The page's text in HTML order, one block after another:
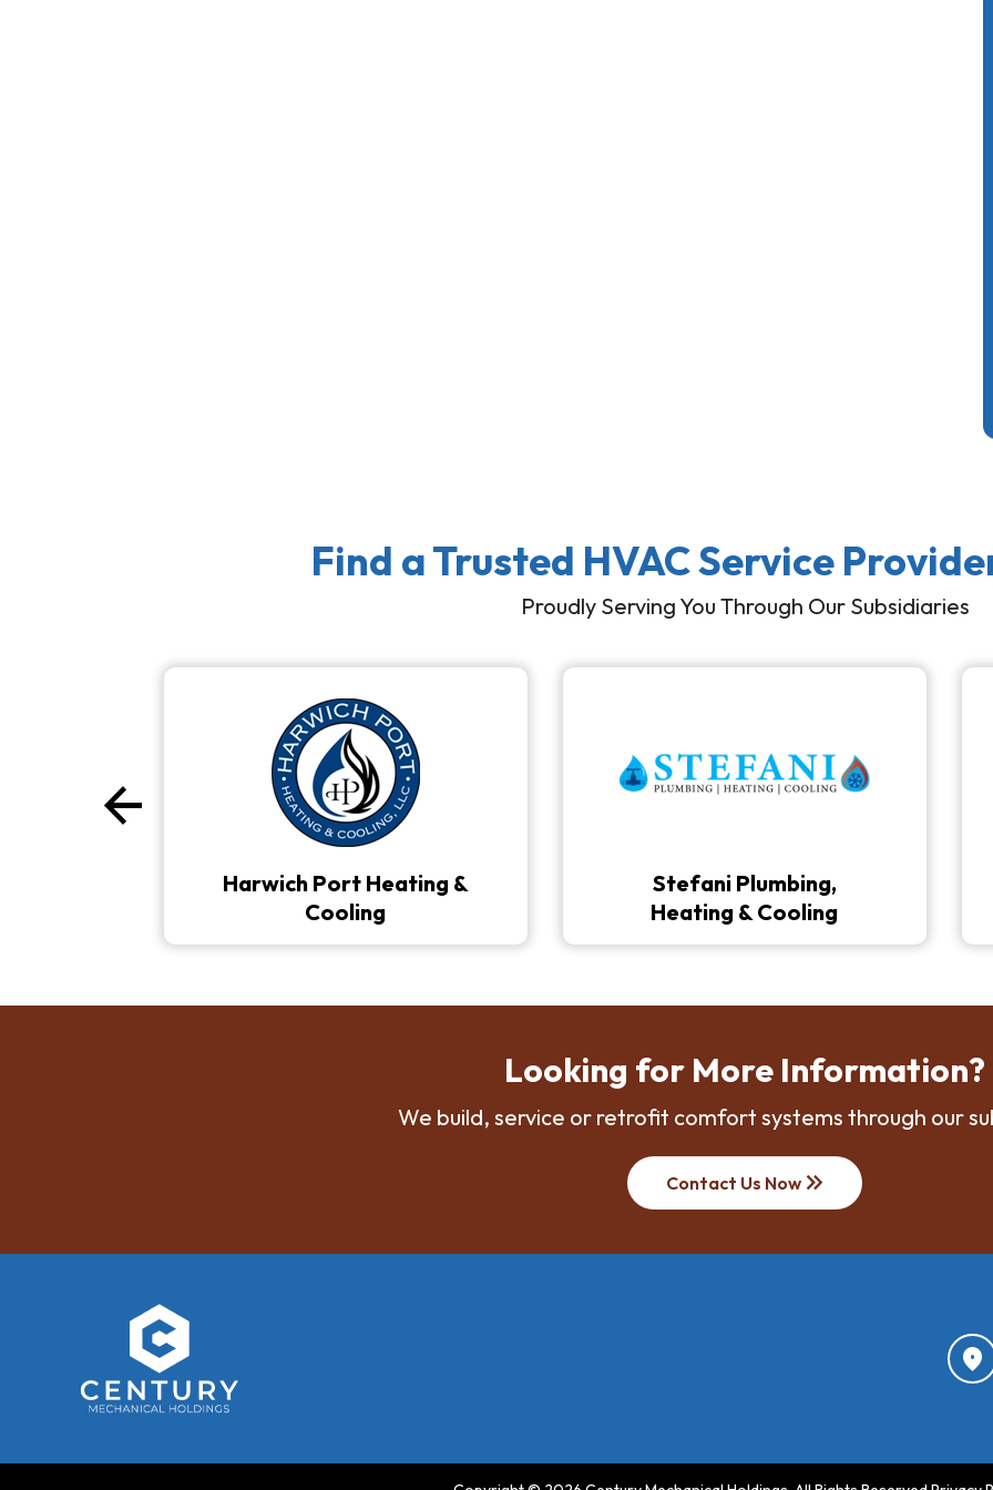
Find a Trusted HVAC Service
Proudly Serving You Through Our Subsidiaries
Harwich Port Heating &
Cooling
Stefani Plumbing,
Heating & Cooling
arrow_back
Previous
Looking for More Information?
We build, service or retrofit comfort systems through our
Contact Us Now keyboard_double_arrow_right
location_on